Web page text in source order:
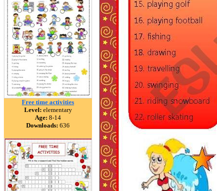
Free time activities
Level: elementary
Age: 8-14
Downloads: 636